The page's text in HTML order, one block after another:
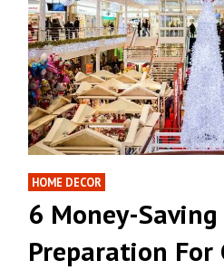
HOME DECOR
6 Money-
Preparation For